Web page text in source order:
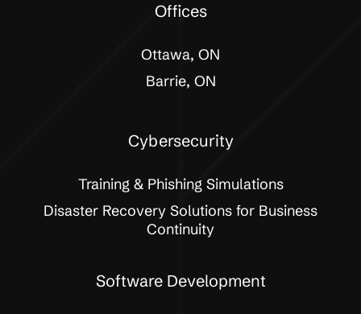
Offices
Ottawa, ON
Barrie, ON
Cybersecurity
Training & Phishing Simulations
Disaster Recovery Solutions for Business
Continuity
Software Development